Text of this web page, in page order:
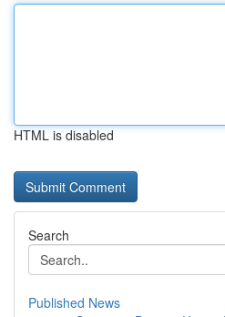
HTML is disabled
Search
Published News